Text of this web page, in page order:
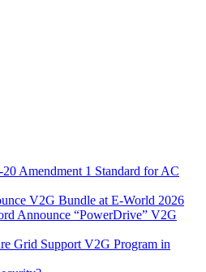
20 Amendment 1 Standard for AC
V2G Bundle at E‑World 2026
Announce “PowerDrive” V2G
Grid Support V2G Program in